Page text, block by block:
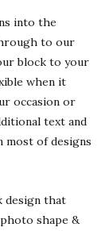
into the
to our
block to your
when it
occasion or
text and
most of designs
design that
shape &